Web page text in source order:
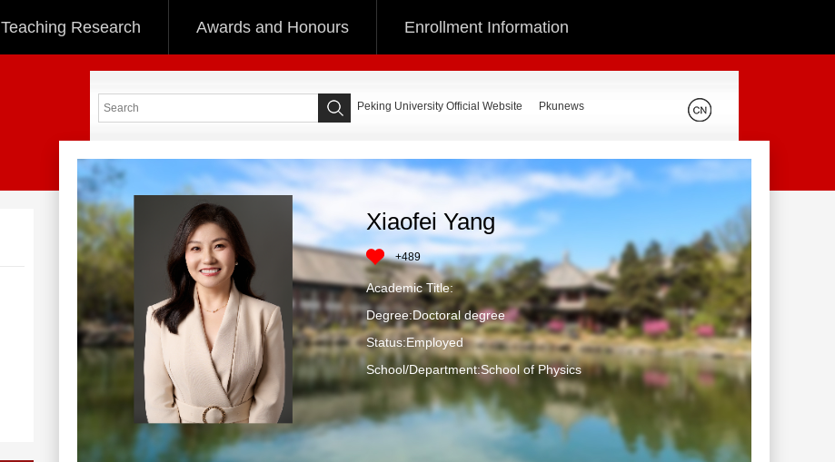
Teaching Research Awards and Honours Enrollment Information
Peking University Official Website Pkunews
Xiaofei Yang
+489
Academic Title:
Degree:Doctoral degree
Status:Employed
School/Department:School of Physics